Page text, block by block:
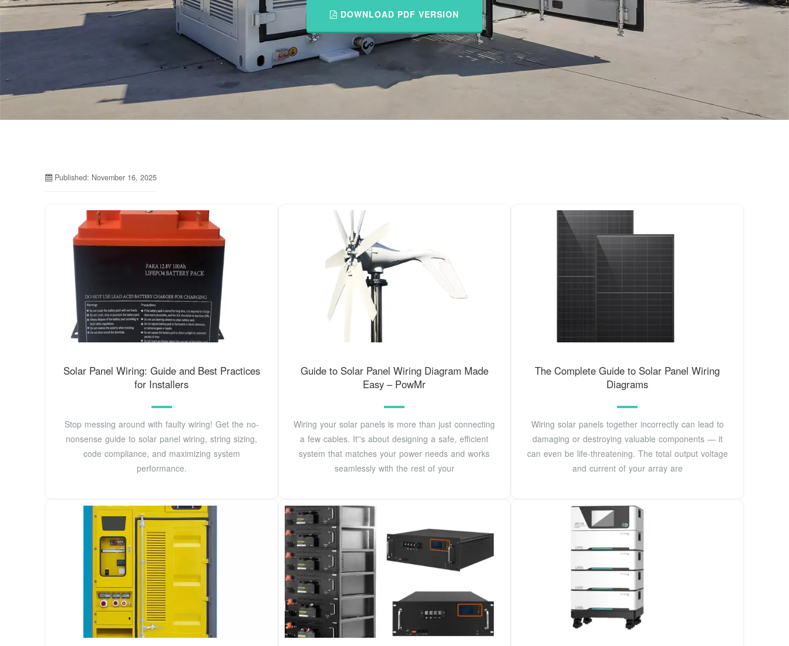
DOWNLOAD PDF VERSION
Published: November 16, 2025
Solar Panel Wiring: Guide and Best Practices
for Installers
Stop messing around with faulty wiring! Get the no-
nonsense guide to solar panel wiring, string sizing,
code compliance, and maximizing system
performance.
Guide to Solar Panel Wiring Diagram Made
Easy – PowMr
Wiring your solar panels is more than just connecting
a few cables. It''s about designing a safe, efficient
system that matches your power needs and works
seamlessly with the rest of your
The Complete Guide to Solar Panel Wiring
Diagrams
Wiring solar panels together incorrectly can lead to
damaging or destroying valuable components — it
can even be life-threatening. The total output voltage
and current of your array are